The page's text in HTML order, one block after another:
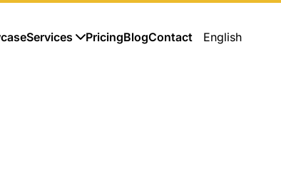
Services PricingBlogContact English